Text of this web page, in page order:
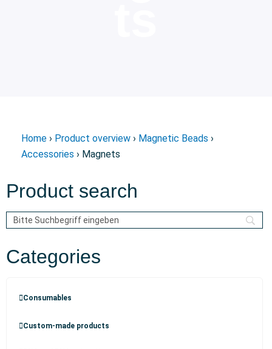
Home › Product overview › Magnetic Beads ›
Accessories › Magnets
Product search
Categories
Consumables
Custom-made products